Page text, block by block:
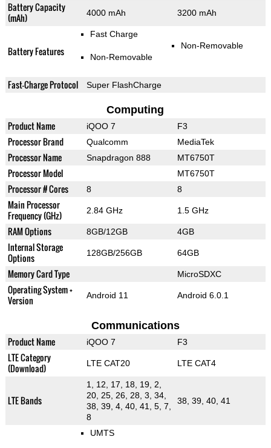
Battery Capacity
(mAh)
4000 mAh 3200 mAh
Battery Features
Fast Charge
Non-Removable
Non-Removable
Fast-Charge Protocol Super FlashCharge
Computing
Product Name iQOO 7 F3
Processor Brand Qualcomm MediaTek
Processor Name Snapdragon 888 MT6750T
Processor Model MT6750T
Processor # Cores 8 8
Main Processor
Frequency (GHz)
2.84 GHz 1.5 GHz
RAM Options 8GB/12GB 4GB
Internal Storage
Options
128GB/256GB 64GB
Memory Card Type MicroSDXC
Operating System +
Version
Android 11 Android 6.0.1
Communications
Product Name iQOO 7 F3
LTE Category
(Download)
LTE CAT20 LTE CAT4
LTE Bands
1, 12, 17, 18, 19, 2,
20, 25, 26, 28, 3, 34,
38, 39, 4, 40, 41, 5, 7,
8
38, 39, 40, 41
UMTS